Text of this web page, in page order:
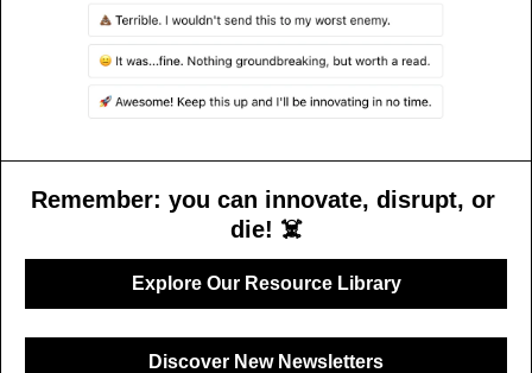
Remember: you can innovate, disrupt, or
die! ☠️
Explore Our Resource Library
Discover New Newsletters